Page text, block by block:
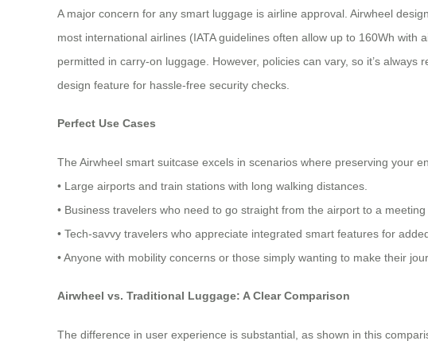
A major concern for any smart luggage is airline approval. Airwheel
most international airlines (IATA guidelines often allow up to 160Wh
permitted in carry-on luggage. However, policies can vary, so it’s
design feature for hassle-free security checks.
Perfect Use Cases
The Airwheel smart suitcase excels in scenarios where preserving your
• Large airports and train stations with long walking distances.
• Business travelers who need to go straight from the airport to a
• Tech-savvy travelers who appreciate integrated smart features for
• Anyone with mobility concerns or those simply wanting to make their
Airwheel vs. Traditional Luggage: A Clear Comparison
The difference in user experience is substantial, as shown in this